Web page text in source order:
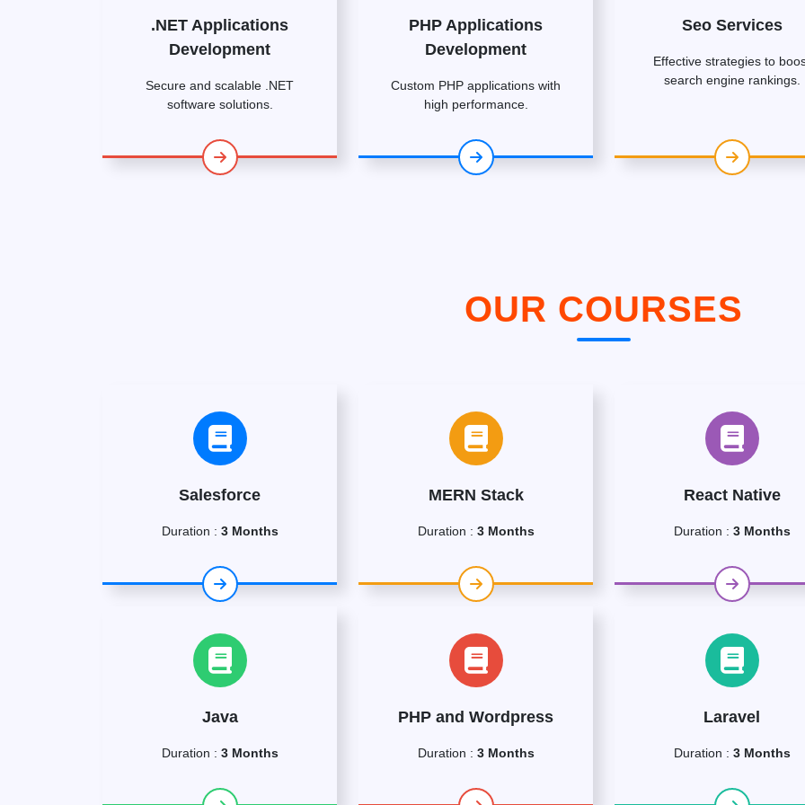
.NET Applications
Development
Secure and scalable .NET
software solutions.
PHP Applications
Development
Custom PHP applications with
high performance.
Seo Services
Effective strategies to
search engine rankings.
OUR COURSES
Salesforce
Duration : 3 Months
MERN Stack
Duration : 3 Months
React Native
Duration : 3 Months
Java
Duration : 3 Months
PHP and Wordpress
Duration : 3 Months
Laravel
Duration : 3 Months